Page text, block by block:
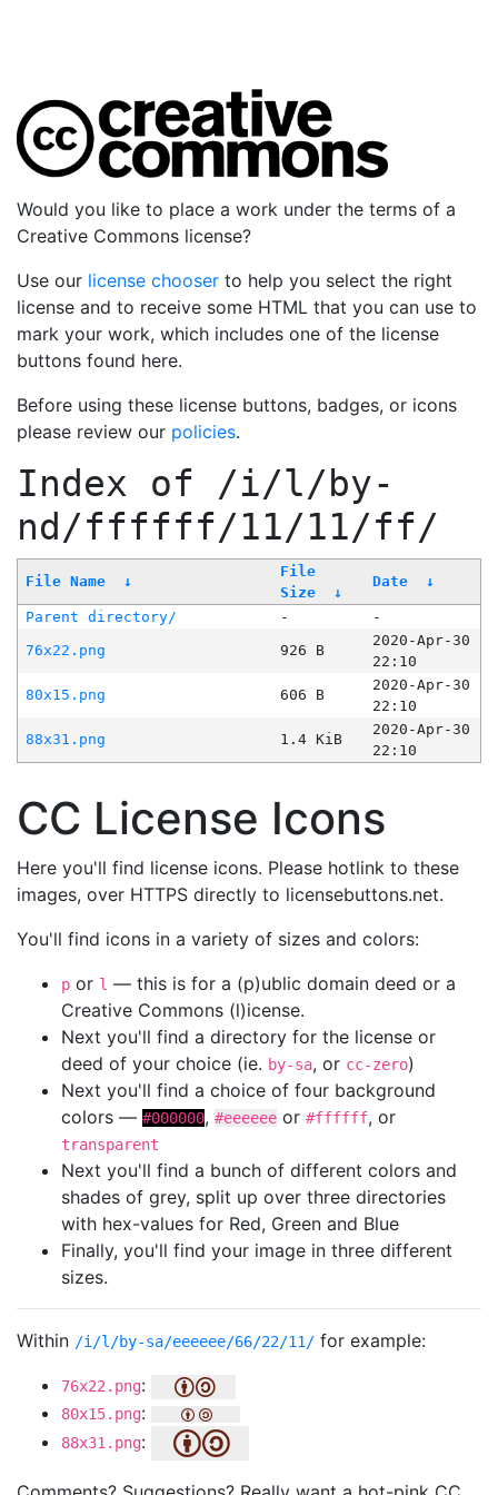
Would you like to place a work under the terms of a
Creative Commons license?
Use our license chooser to help you select the right
license and to receive some HTML that you can use to
mark your work, which includes one of the license
buttons found here.
Before using these license buttons, badges, or icons
please review our policies.
Index of /i/l/by-
nd/ffffff/11/11/ff/
File Name ↓
File
Size
↓
Date ↓
Parent directory/ -
-
76x22.png
926 B
2020-Apr-30
22:10
80x15.png
606 B
2020-Apr-30
22:10
88x31.png
1.4 KiB
2020-Apr-30
22:10
CC License Icons
Here you'll find license icons. Please hotlink to these
images, over HTTPS directly to licensebuttons.net.
You'll find icons in a variety of sizes and colors:
p or l — this is for a (p)ublic domain deed or a
Creative Commons (l)icense.
Next you'll find a directory for the license or
deed of your choice (ie. by-sa, or cc-zero)
Next you'll find a choice of four background
colors — #000000, #eeeeee or #ffffff, or
transparent
Next you'll find a bunch of different colors and
shades of grey, split up over three directories
with hex-values for Red, Green and Blue
Finally, you'll find your image in three different
sizes.
Within /i/l/by-sa/eeeeee/66/22/11/ for example:
76x22.png:
80x15.png:
88x31.png: